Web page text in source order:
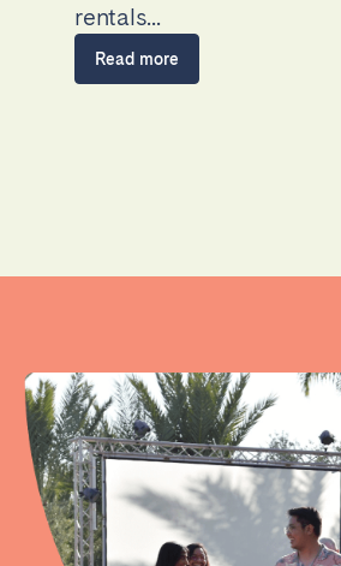
rentals...
Read more